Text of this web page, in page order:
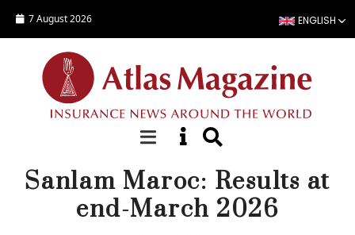
7 August 2026 ENGLISH
NEWS
Sanlam Maroc: Results at
end-March 2026